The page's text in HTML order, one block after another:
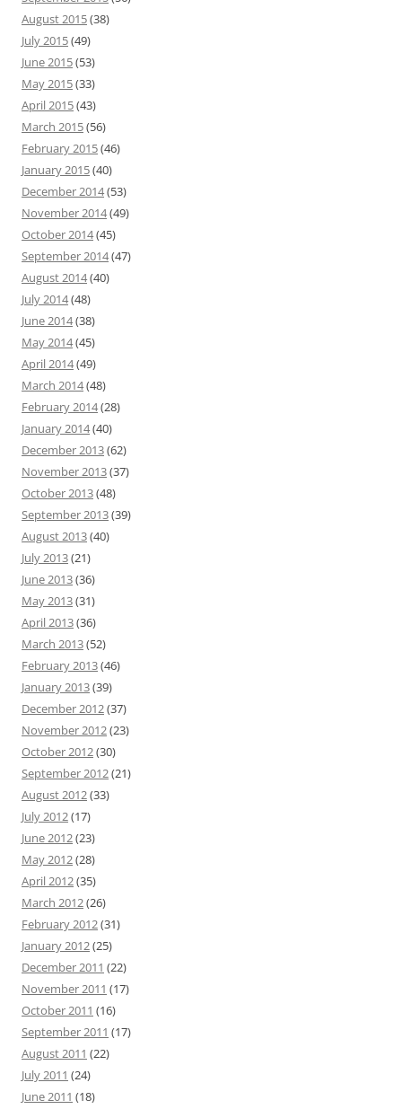
August 2015(38)
July 2015(49)
June 2015(53)
May 2015(33)
April 2015(43)
March 2015(56)
February 2015(46)
January 2015(40)
December 2014(53)
November 2014(49)
October 2014(45)
September 2014(47)
August 2014(40)
July 2014(48)
June 2014(38)
May 2014(45)
April 2014(49)
March 2014(48)
February 2014(28)
January 2014(40)
December 2013(62)
November 2013(37)
October 2013(48)
September 2013(39)
August 2013(40)
July 2013(21)
June 2013(36)
May 2013(31)
April 2013(36)
March 2013(52)
February 2013(46)
January 2013(39)
December 2012(37)
November 2012(23)
October 2012(30)
September 2012(21)
August 2012(33)
July 2012(17)
June 2012(23)
May 2012(28)
April 2012(35)
March 2012(26)
February 2012(31)
January 2012(25)
December 2011 (22)
November 2011 (17)
October 2011 (16)
September 2011 (17)
August 2011 (22)
July 2011 (24)
June 2011 (18)